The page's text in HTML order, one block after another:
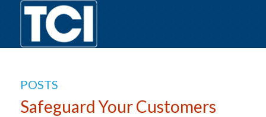
POSTS
Safeguard Your Customers